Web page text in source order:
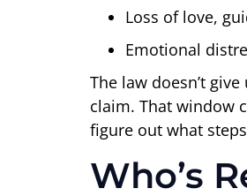
Loss of love,
Emotional
The law doesn’t
claim. That window
figure out what
Who’s